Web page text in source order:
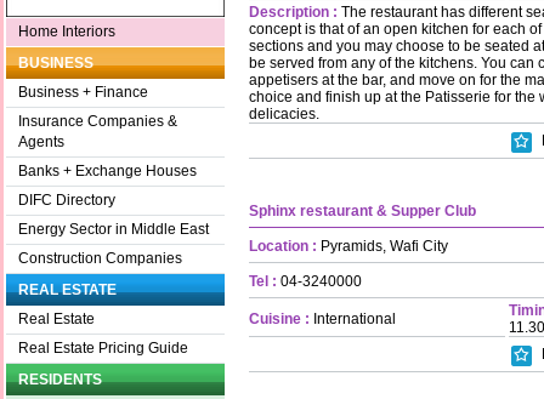
Home Interiors
BUSINESS
Business + Finance
Insurance Companies &
Agents
Banks + Exchange Houses
DIFC Directory
Energy Sector in Middle East
Construction Companies
REAL ESTATE
Real Estate
Real Estate Pricing Guide
RESIDENTS
Description : The restaurant has different
concept is that of an open kitchen for each
sections and you may choose to be seated
be served from any of the kitchens. You can
appetisers at the bar, and move on for the
choice and finish up at the Patisserie for the
delicacies.
Sphinx restaurant & Supper Club
Location : Pyramids, Wafi City
Tel : 04-3240000
Cuisine : International